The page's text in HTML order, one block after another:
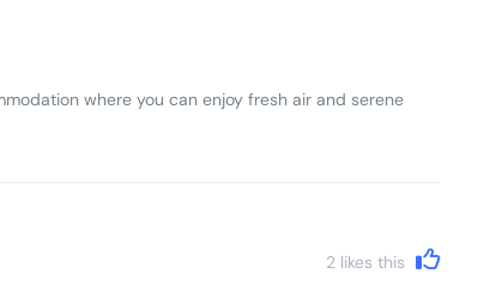
where you can enjoy fresh air and serene
2 likes this